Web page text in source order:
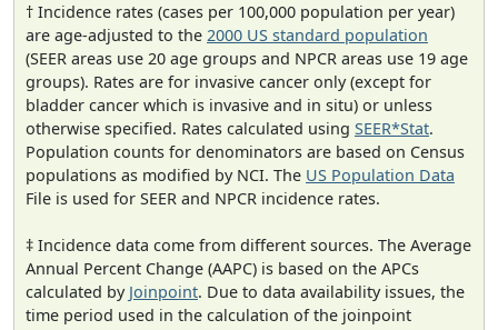
† Incidence rates (cases per 100,000 population per year)
are age-adjusted to the 2000 US standard population
(SEER areas use 20 age groups and NPCR areas use 19 age
groups). Rates are for invasive cancer only (except for
bladder cancer which is invasive and in situ) or unless
otherwise specified. Rates calculated using SEER*Stat.
Population counts for denominators are based on Census
populations as modified by NCI. The US Population Data
File is used for SEER and NPCR incidence rates.
‡ Incidence data come from different sources. The Average
Annual Percent Change (AAPC) is based on the APCs
calculated by Joinpoint. Due to data availability issues, the
time period used in the calculation of the joinpoint